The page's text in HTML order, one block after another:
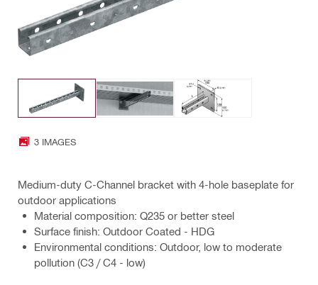
3 IMAGES
Medium-duty C-Channel bracket with 4-hole baseplate for
outdoor applications
Material composition: Q235 or better steel
Surface finish: Outdoor Coated - HDG
Environmental conditions: Outdoor, low to moderate
pollution (C3 / C4 - low)